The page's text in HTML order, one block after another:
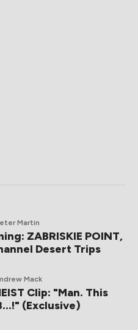
Martin
ZABRISKIE POINT,
Desert Trips
Mack
Clip: "Man. This
(Exclusive)